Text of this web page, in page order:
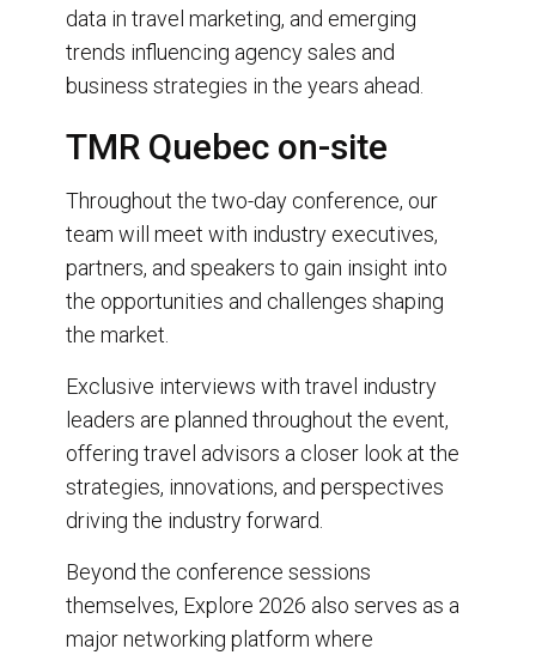
data in travel marketing, and emerging
trends influencing agency sales and
business strategies in the years ahead.
TMR Quebec on-site
Throughout the two-day conference, our
team will meet with industry executives,
partners, and speakers to gain insight into
the opportunities and challenges shaping
the market.
Exclusive interviews with travel industry
leaders are planned throughout the event,
offering travel advisors a closer look at the
strategies, innovations, and perspectives
driving the industry forward.
Beyond the conference sessions
themselves, Explore 2026 also serves as a
major networking platform where